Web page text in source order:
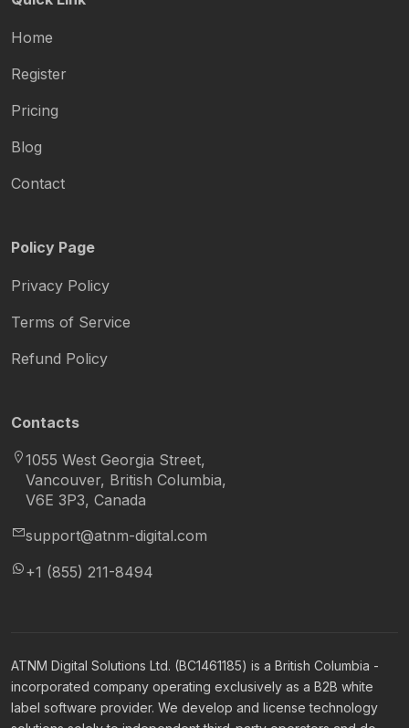
Home
Register
Pricing
Blog
Contact
Policy Page
Privacy Policy
Terms of Service
Refund Policy
Contacts
1055 West Georgia Street,
Vancouver, British Columbia,
V6E 3P3, Canada
support@atnm-digital.com
+1 (855) 211-8494
ATNM Digital Solutions Ltd. (BC1461185) is a British Columbia -
incorporated company operating exclusively as a B2B white
label software provider. We develop and license technology